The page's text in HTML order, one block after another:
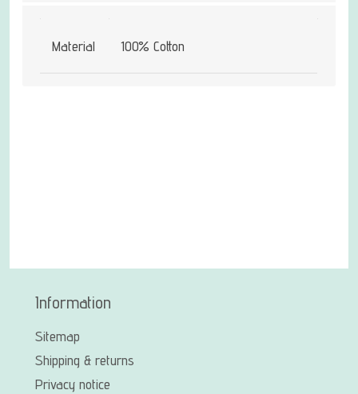
Material 100% Cotton
Information
Sitemap
Shipping & returns
Privacy notice